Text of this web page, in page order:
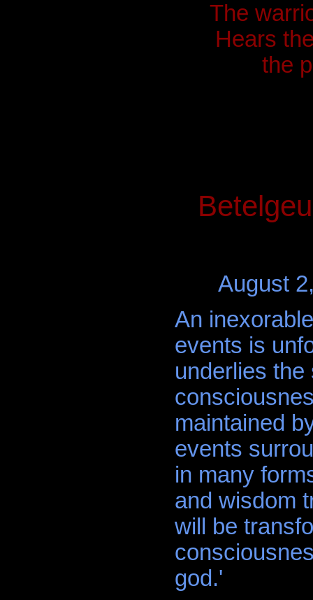
The
Hears
the
August
An
events is
underlies
maintained
events
in many
and wisdom
will be
god.'